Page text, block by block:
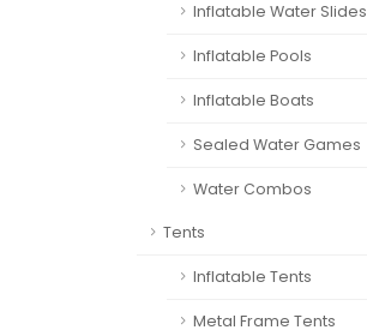
Inflatable Water Slides
Inflatable Pools
Inflatable Boats
Sealed Water Games
Water Combos
Tents
Inflatable Tents
Metal Frame Tents